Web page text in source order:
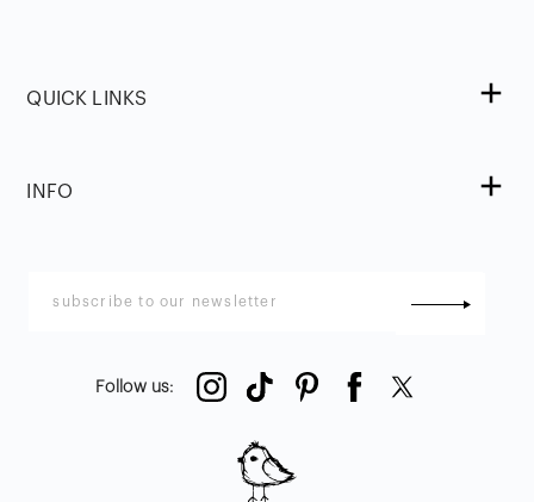
QUICK LINKS
INFO
Follow us: